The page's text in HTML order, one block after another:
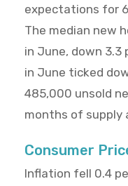
expectations for
The median new
in June, down 3.3
in June ticked
485,000 unsold
months of supply
Consumer
Inflation fell 0.4